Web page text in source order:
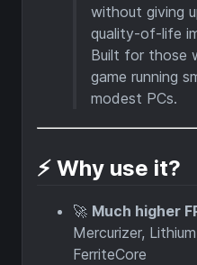
without giving
quality-of-life
Built for those
game running
modest PCs.
⚡ Why use it?
🚀 Much higher
Mercurizer,
FerriteCore